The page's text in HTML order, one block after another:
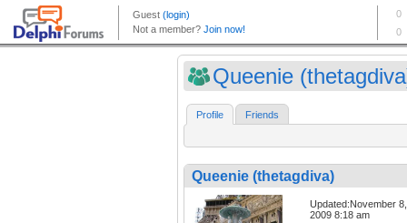
Queenie
Profile Friends
Queenie (thetagdiva)
Updated:November 8,
2009 8:18 am